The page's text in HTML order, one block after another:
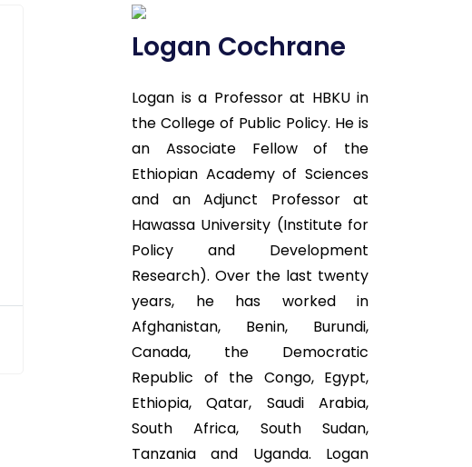
Logan Cochrane
Logan is a Professor at HBKU in
the College of Public Policy. He is
an Associate Fellow of the
Ethiopian Academy of Sciences
and an Adjunct Professor at
Hawassa University (Institute for
Policy and Development
Research). Over the last twenty
years, he has worked in
Afghanistan, Benin, Burundi,
Canada, the Democratic
Republic of the Congo, Egypt,
Ethiopia, Qatar, Saudi Arabia,
South Africa, South Sudan,
Tanzania and Uganda. Logan